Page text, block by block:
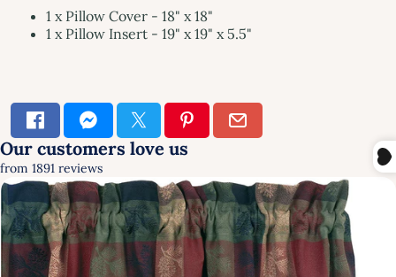
1 x Pillow Cover - 18" x 18"
1 x Pillow Insert - 19" x 19" x 5.5"